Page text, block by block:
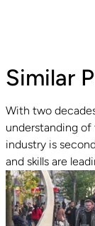
Read guide
Similar
With two
understanding of
industry is
and skills are